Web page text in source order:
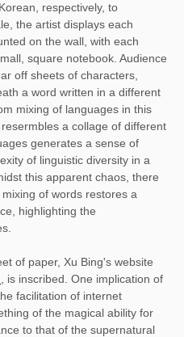
respectively, to
the artist displays each
on the wall, with each
square notebook. Audience
off sheets of characters,
a word written in a different
mixing of languages in this
a collage of different
generates a sense of
of linguistic diversity in a
this apparent chaos, there
of words restores a
highlighting the
of paper, Xu Bing's website
, is inscribed. One implication of
facilitation of internet
of the magical ability for
to that of the supernatural